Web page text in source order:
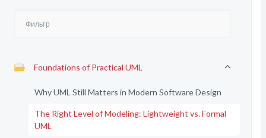
Foundations of Practical UML
Why UML Still Matters in Modern Software Design
The Right Level of Modeling: Lightweight vs. Formal
UML